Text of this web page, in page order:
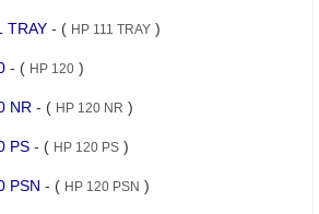
TRAY - ( HP 111 TRAY)
- ( HP 120)
NR - ( HP 120 NR )
PS - ( HP 120 PS)
PSN - ( HP 120 PSN )